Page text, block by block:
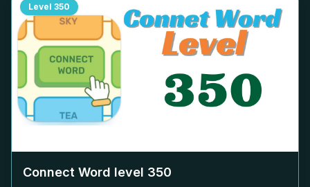
Level 350
Connect Word level 350